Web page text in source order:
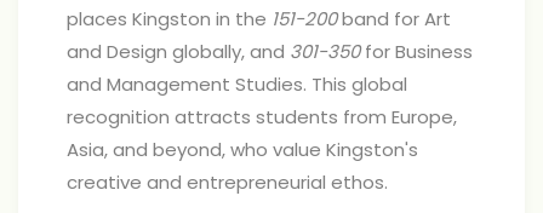
places Kingston in the 151-200band for Art
and Design globally, and 301-350for Business
and Management Studies. This global
recognition attracts students from Europe,
Asia, and beyond, who value Kingston's
creative and entrepreneurial ethos.